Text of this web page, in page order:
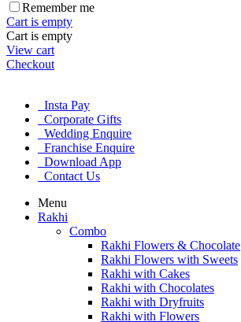
Remember me
Cart is empty
Cart is empty
View cart
Checkout
Insta Pay
Corporate Gifts
Wedding Enquire
Franchise Enquire
Download App
Contact Us
Menu
Rakhi
Combo
Rakhi Flowers & Chocolate
Rakhi Flowers with Sweets
Rakhi with Cakes
Rakhi with Chocolates
Rakhi with Dryfruits
Rakhi with Flowers